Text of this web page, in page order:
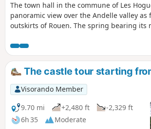
The town hall in the commune of Les
panoramic view over the Andelle valley as
outskirts of Rouen. The spring bearing its
and calm unbearable wives.
The castle tour starting
Visorando Member
9.70 mi
+2,480 ft
-2,329 ft
6h 35
Moderate